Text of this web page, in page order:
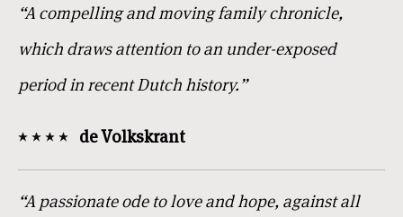
de Volkskrant
“A compelling and moving family chronicle,
which draws attention to an under-exposed
period in recent Dutch history.”
“A passionate ode to love and hope, against all